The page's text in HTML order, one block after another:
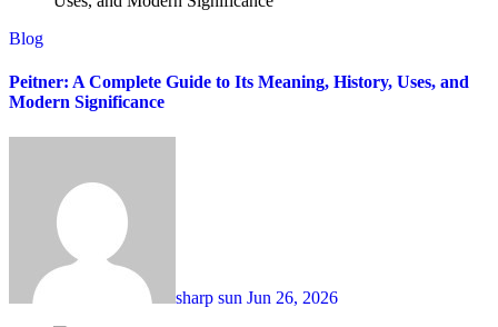
Blog
Peitner: A Complete Guide to Its Meaning, History, Uses, and
Modern Significance
sharp sun Jun 26, 2026